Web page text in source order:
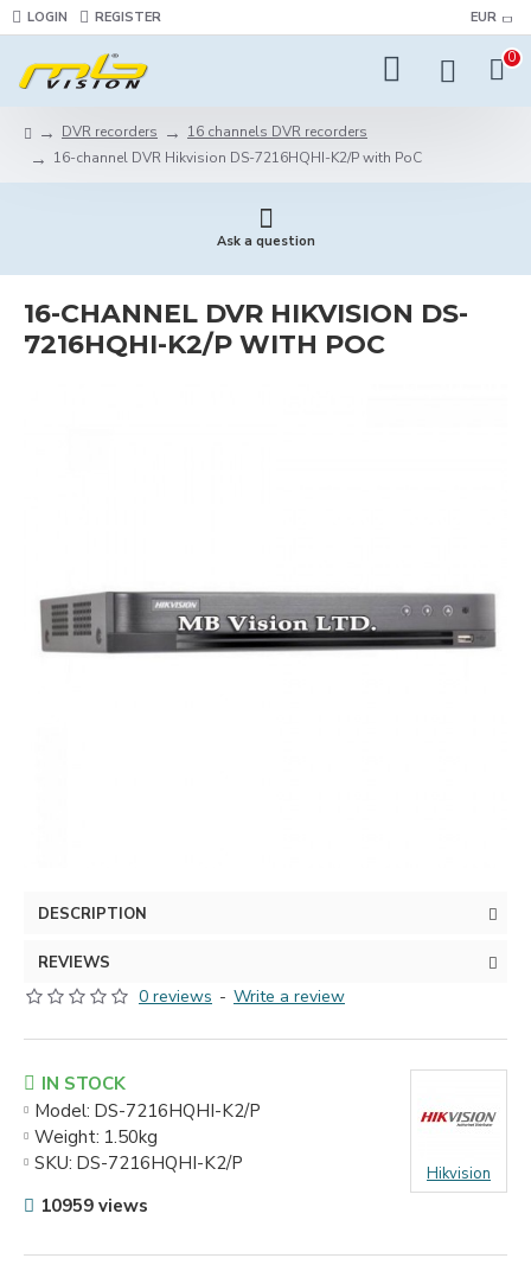
LOGIN REGISTER EUR
0
DVR recorders
16 channels DVR recorders
16-channel DVR Hikvision DS-7216HQHI-K2/P with PoC
Ask a question
16-CHANNEL DVR HIKVISION DS-
7216HQHI-K2/P WITH POC
DESCRIPTION
REVIEWS
0 reviews - Write a review
IN STOCK
Model: DS-7216HQHI-K2/P
Weight: 1.50kg
SKU: DS-7216HQHI-K2/P Hikvision
10959 views